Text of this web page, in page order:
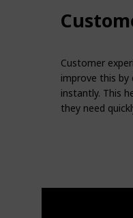
Customer
improve this
instantly. This
they need